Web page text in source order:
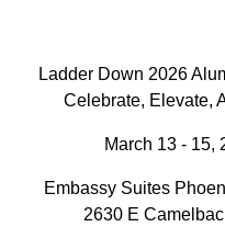
Ladder Down 2026
Celebrate, Elevate,
March 13 - 15,
Embassy Suites
2630 E